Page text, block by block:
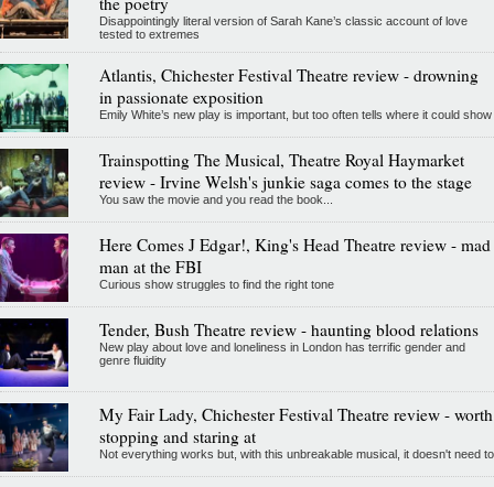
Disappointingly literal version of Sarah Kane’s classic account of love
tested to extremes
Atlantis, Chichester Festival Theatre review - drowning
in passionate exposition
Emily White’s new play is important, but too often tells where it could show
Trainspotting The Musical, Theatre Royal Haymarket
review - Irvine Welsh's junkie saga comes to the stage
You saw the movie and you read the book...
Here Comes J Edgar!, King's Head Theatre review - mad
man at the FBI
Curious show struggles to find the right tone
Tender, Bush Theatre review - haunting blood relations
New play about love and loneliness in London has terrific gender and
genre fluidity
My Fair Lady, Chichester Festival Theatre review - worth
stopping and staring at
Not everything works but, with this unbreakable musical, it doesn't need to